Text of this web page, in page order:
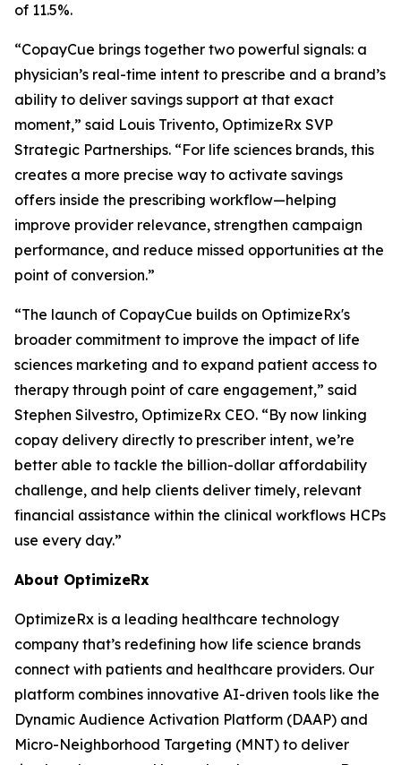
of 11.5%.
“CopayCue brings together two powerful signals: a
physician’s real-time intent to prescribe and a brand’s
ability to deliver savings support at that exact
moment,” said Louis Trivento, OptimizeRx SVP
Strategic Partnerships. “For life sciences brands, this
creates a more precise way to activate savings
offers inside the prescribing workflow—helping
improve provider relevance, strengthen campaign
performance, and reduce missed opportunities at the
point of conversion.”
“The launch of CopayCue builds on OptimizeRx's
broader commitment to improve the impact of life
sciences marketing and to expand patient access to
therapy through point of care engagement,” said
Stephen Silvestro, OptimizeRx CEO. “By now linking
copay delivery directly to prescriber intent, we’re
better able to tackle the billion-dollar affordability
challenge, and help clients deliver timely, relevant
financial assistance within the clinical workflows HCPs
use every day.”
About OptimizeRx
OptimizeRx is a leading healthcare technology
company that’s redefining how life science brands
connect with patients and healthcare providers. Our
platform combines innovative AI-driven tools like the
Dynamic Audience Activation Platform (DAAP) and
Micro-Neighborhood Targeting (MNT) to deliver